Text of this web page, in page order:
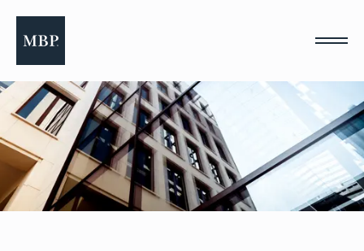
website
includes
an
accessibility
system.